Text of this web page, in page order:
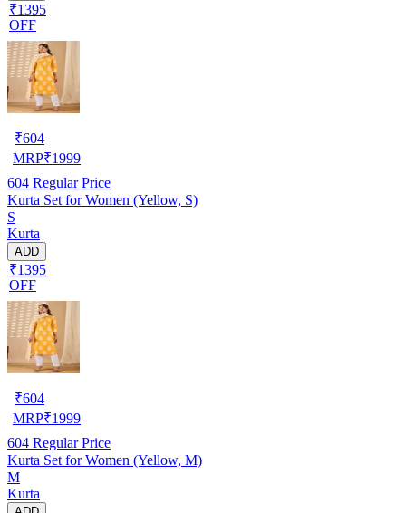
₹1395
OFF
₹604
MRP₹1999
604 Regular Price
Kurta Set for Women (Yellow, S)
S
Kurta
ADD
₹1395
OFF
₹604
MRP₹1999
604 Regular Price
Kurta Set for Women (Yellow, M)
M
Kurta